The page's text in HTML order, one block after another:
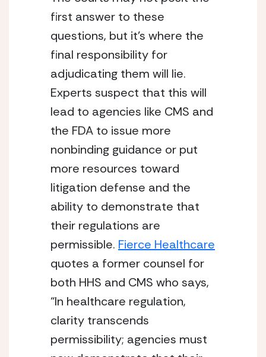
first answer to these
questions, but it’s where the
final responsibility for
adjudicating them will lie.
Experts suspect that this will
lead to agencies like CMS and
the FDA to issue more
nonbinding guidance or put
more resources toward
litigation defense and the
ability to demonstrate that
their regulations are
permissible. Fierce Healthcare
quotes a former counsel for
both HHS and CMS who says,
“In healthcare regulation,
clarity transcends
permissibility; agencies must